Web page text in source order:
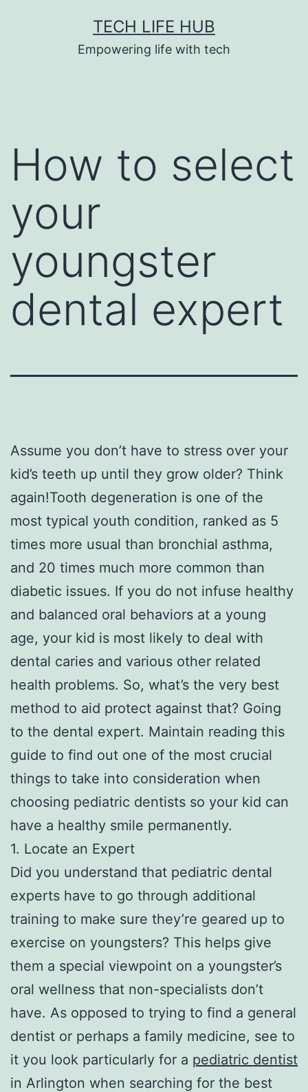
TECH LIFE HUB
Empowering life with tech
How to select
your
youngster
dental expert
Assume you don’t have to stress over your
kid’s teeth up until they grow older? Think
again!Tooth degeneration is one of the
most typical youth condition, ranked as 5
times more usual than bronchial asthma,
and 20 times much more common than
diabetic issues. If you do not infuse healthy
and balanced oral behaviors at a young
age, your kid is most likely to deal with
dental caries and various other related
health problems. So, what’s the very best
method to aid protect against that? Going
to the dental expert. Maintain reading this
guide to find out one of the most crucial
things to take into consideration when
choosing pediatric dentists so your kid can
have a healthy smile permanently.
1. Locate an Expert
Did you understand that pediatric dental
experts have to go through additional
training to make sure they’re geared up to
exercise on youngsters? This helps give
them a special viewpoint on a youngster’s
oral wellness that non-specialists don’t
have. As opposed to trying to find a general
dentist or perhaps a family medicine, see to
it you look particularly for a pediatric dentist
in Arlington when searching for the best